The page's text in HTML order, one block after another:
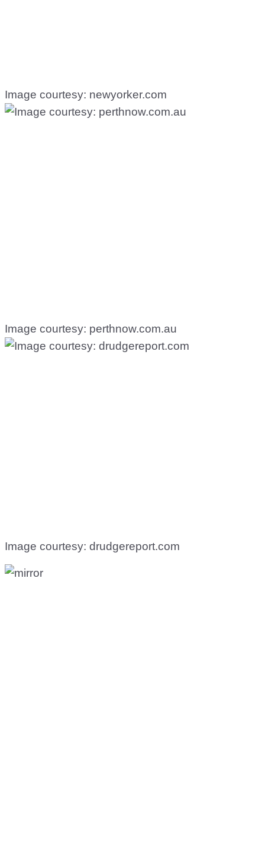
Image courtesy: newyorker.com
Image courtesy: perthnow.com.au
Image courtesy: drudgereport.com